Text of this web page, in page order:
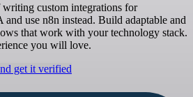
custom integrations for
use n8n instead. Build adaptable and
that work with your technology stack.
you will love.
get it verified